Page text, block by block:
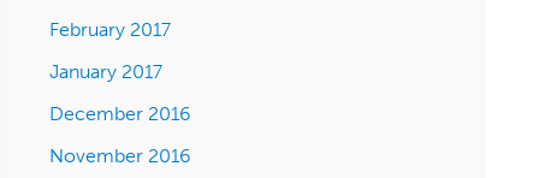
February 2017
January 2017
December 2016
November 2016